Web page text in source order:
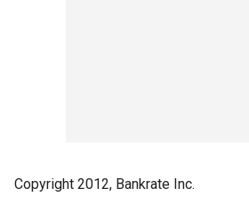
Copyright 2012, Bankrate Inc.